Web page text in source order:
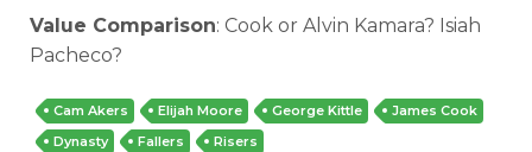
Value Comparison: Cook or Alvin Kamara? Isiah
Pacheco?
Cam Akers Elijah Moore George Kittle
James Cook
Dynasty
Fallers Risers